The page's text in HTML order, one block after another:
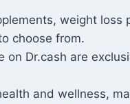
weight loss
choose from.
Dr.cash are
and wellness,